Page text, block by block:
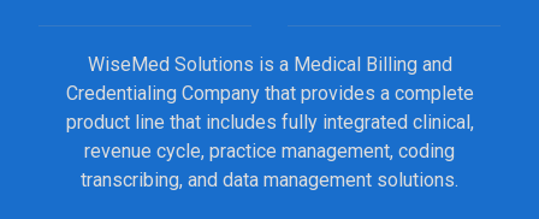
WiseMed Solutions is a Medical Billing and
Credentialing Company that provides a complete
product line that includes fully integrated clinical,
revenue cycle, practice management, coding
transcribing, and data management solutions.